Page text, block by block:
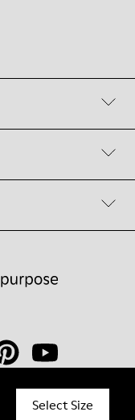
Select Size